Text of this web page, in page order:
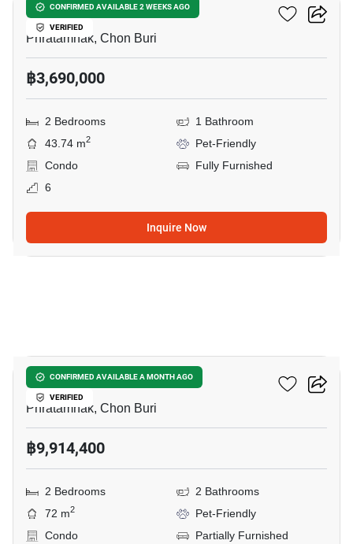
CONFIRMED AVAILABLE 2 WEEKS AGO
VERIFIED
LEVEL Pratumnak
Phratamnak, Chon Buri
฿3,690,000
2 Bedrooms
1 Bathroom
43.74 m2
Pet-Friendly
Condo
Fully Furnished
6
Inquire Now
CONFIRMED AVAILABLE A MONTH AGO
VERIFIED
The Riviera California
Phratamnak, Chon Buri
฿9,914,400
2 Bedrooms
2 Bathrooms
72 m2
Pet-Friendly
Condo
Partially Furnished